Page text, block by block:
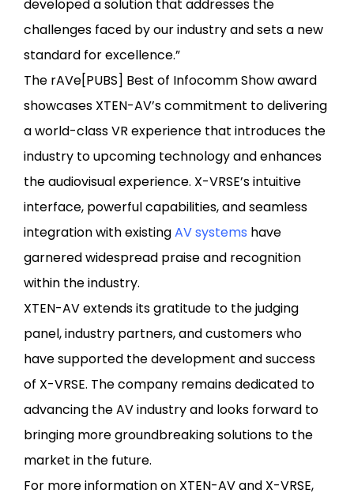
developed a solution that addresses the
challenges faced by our industry and sets a new
standard for excellence.”
The rAVe[PUBS] Best of Infocomm Show award
showcases XTEN-AV’s commitment to delivering
a world-class VR experience that introduces the
industry to upcoming technology and enhances
the audiovisual experience. X-VRSE’s intuitive
interface, powerful capabilities, and seamless
integration with existingAV systems have
garnered widespread praise and recognition
within the industry.
XTEN-AV extends its gratitude to the judging
panel, industry partners, and customers who
have supported the development and success
of X-VRSE. The company remains dedicated to
advancing the AV industry and looks forward to
bringing more groundbreaking solutions to the
market in the future.
For more information on XTEN-AV and X-VRSE,